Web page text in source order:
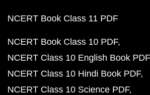
NCERT Book Class 11 PDF
NCERT Book Class 10 PDF
NCERT Class 10 English Book PDF
NCERT Class 10 Hindi Book PDF
NCERT Class 10 Science PDF